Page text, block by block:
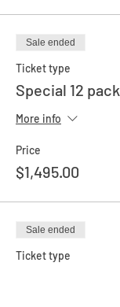
Sale ended
Ticket type
Special 12 pack
More info
Price
$1,495.00
Sale ended
Ticket type